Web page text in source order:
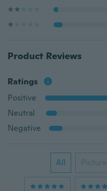
Product Reviews
Ratings
Positive
Neutral
Negative
All Picture